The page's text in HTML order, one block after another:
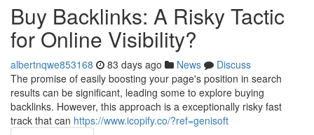
Buy Backlinks: A Risky Tactic
for Online Visibility?
albertnqwe853168 83 days ago News
Discuss
The promise of easily boosting your page's position in search
results can be significant, leading some to explore buying
backlinks. However, this approach is a exceptionally risky fast
track that can https://www.icopify.co/?ref=genisoft